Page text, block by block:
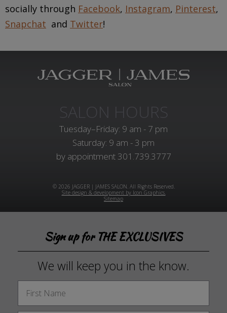
socially through Facebook, Instagram, Pinterest,
Snapchat and Twitter!
SALON HOURS
Tuesday–Friday: 9 am - 7 pm
Saturday: 9 am - 3 pm
by appointment 301.739.3777
© 2026 JAGGER | JAMES SALON. All Rights Reserved.
Site design & development by Icon Graphics.
Sitemap
Sign up for THE EXCLUSIVES
We will keep you in the know.